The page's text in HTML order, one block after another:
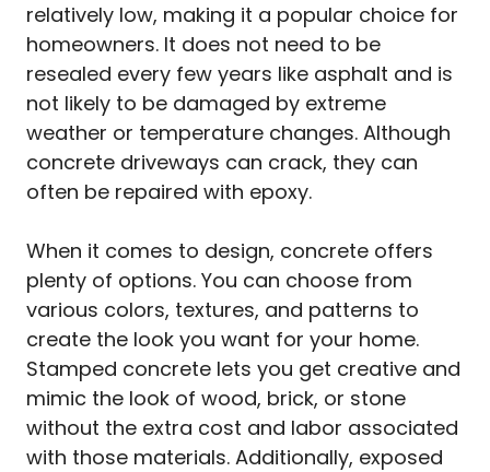
relatively low, making it a popular choice for
homeowners. It does not need to be
resealed every few years like asphalt and is
not likely to be damaged by extreme
weather or temperature changes. Although
concrete driveways can crack, they can
often be repaired with epoxy.
When it comes to design, concrete offers
plenty of options. You can choose from
various colors, textures, and patterns to
create the look you want for your home.
Stamped concrete lets you get creative and
mimic the look of wood, brick, or stone
without the extra cost and labor associated
with those materials. Additionally, exposed